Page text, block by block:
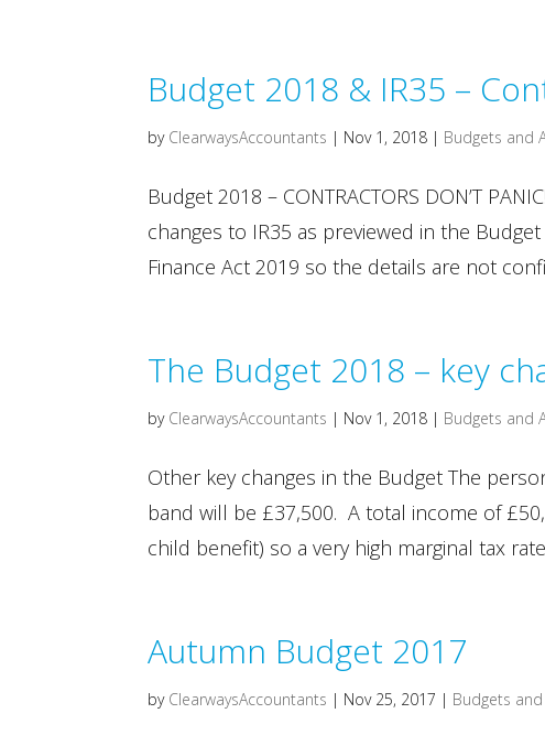
Budget 2018 & IR35 –
by ClearwaysAccountants | Nov 1, 2018 | Budgets and
Budget 2018 – CONTRACTORS DON’T
changes to IR35 as previewed in the
Finance Act 2019 so the details are not
The Budget 2018 – key
by ClearwaysAccountants | Nov 1, 2018 | Budgets and
Other key changes in the Budget The
band will be £37,500. A total income of
child benefit) so a very high marginal tax
Autumn Budget 2017
by ClearwaysAccountants | Nov 25, 2017 | Budgets